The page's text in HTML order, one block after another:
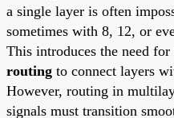
a single layer is often
sometimes with 8, 12, or
This introduces the need for
routing to connect layers
However, routing in
signals must transition